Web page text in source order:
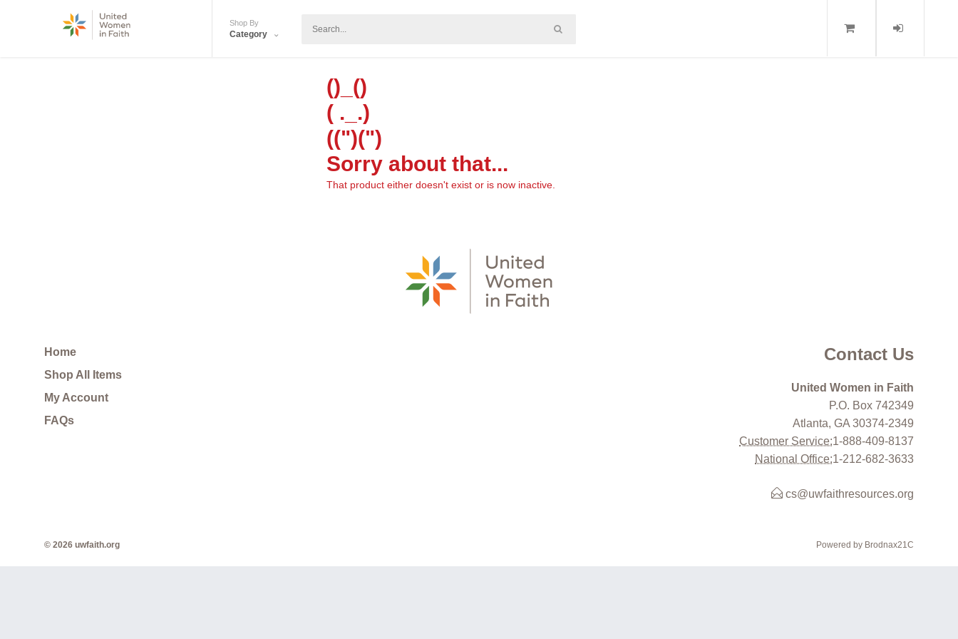
Shop By
Category
()_()
( ._.)
((")(")
Sorry about that...
That product either doesn't exist or is now inactive.
Home
Shop All Items
My Account
FAQs
Contact Us
United Women in Faith
P.O. Box 742349
Atlanta, GA 30374-2349
Customer Service:1-888-409-8137
National Office:1-212-682-3633
cs@uwfaithresources.org
Powered by Brodnax21C
© 2026 uwfaith.org